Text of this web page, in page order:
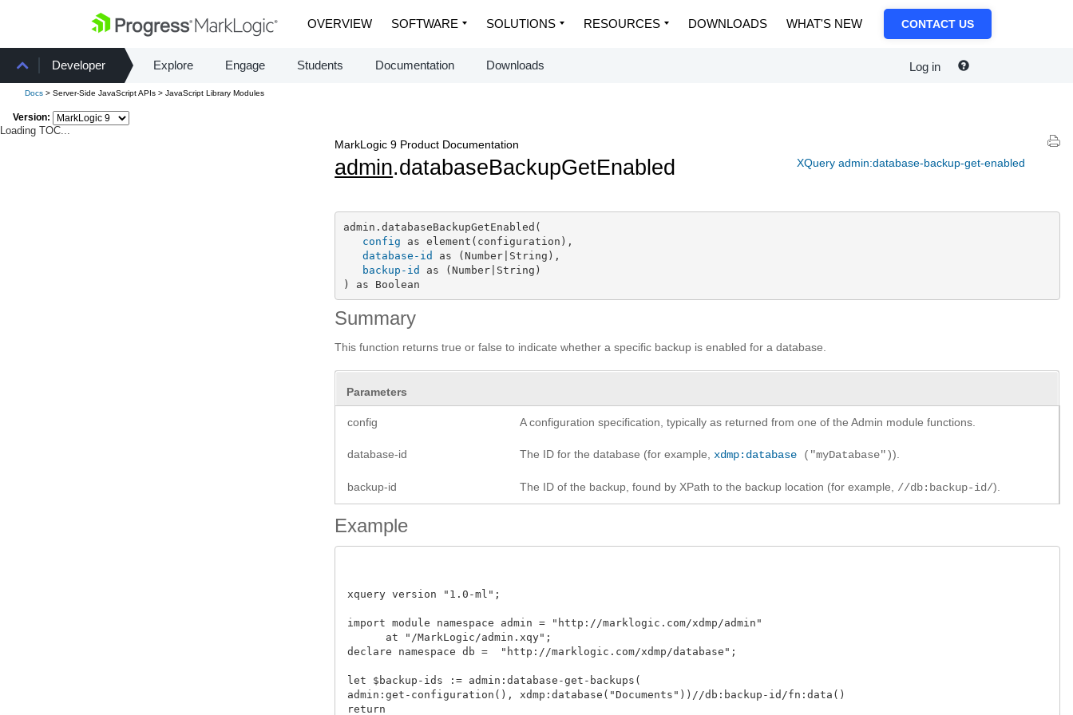
OVERVIEW SOFTWARE SOLUTIONS RESOURCES DOWNLOADS WHAT'S NEW CONTACT US
Developer Explore Engage Students Documentation Downloads Log in
Docs > Server-Side JavaScript APIs > JavaScript Library Modules
Version:
Loading TOC...
XQuery admin:database-backup-get-enabled
MarkLogic 9 Product Documentation
admin.databaseBackupGetEnabled
admin.databaseBackupGetEnabled(
config as element(configuration),
database-id
as (Number|String),
backup-id
as (Number|String)
) as Boolean
Summary
This function returns true or false to indicate whether a specific backup is enabled for a database.
Parameters
config A configuration specification, typically as returned from one of the Admin module functions.
database-id The ID for the database (for example, xdmp:database ("myDatabase")).
backup-id The ID of the backup, found by XPath to the backup location (for example, //db:backup-id/).
Example
xquery version "1.0-ml";
import module namespace admin = "http://marklogic.com/xdmp/admin"
      at "/MarkLogic/admin.xqy";
declare namespace db =  "http://marklogic.com/xdmp/database";
let $backup-ids := admin:database-get-backups(
admin:get-configuration(), xdmp:database("Documents"))//db:backup-id/fn:data()
return